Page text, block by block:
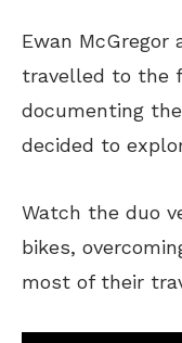
Ewan McGregor
travelled to the
documenting
decided to
Watch the duo
bikes,
most of their